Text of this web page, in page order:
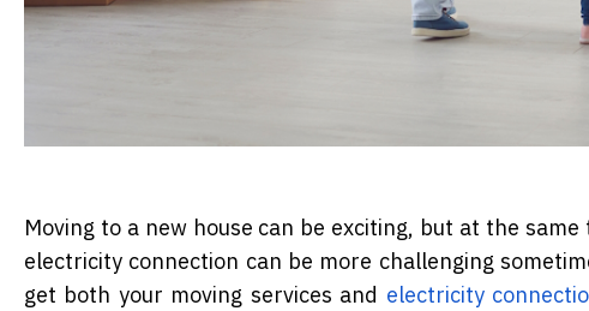
Moving to a new house can be exciting, but at the
electricity connection can be more challenging
get both your moving services and electricity